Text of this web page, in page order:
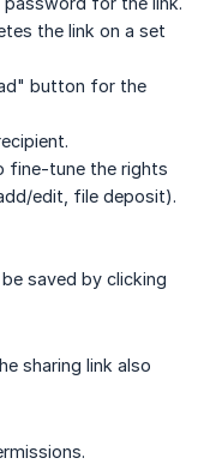
the link on a set
button for the
fine-tune the rights
edit, file deposit).
saved by clicking
sharing link also